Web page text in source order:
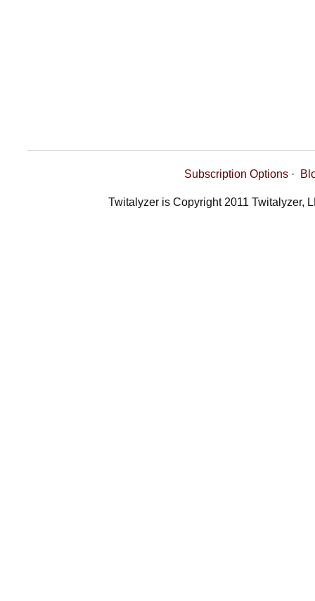
Subscription Options·
Twitalyzer is Copyright 2011 Twitalyzer,